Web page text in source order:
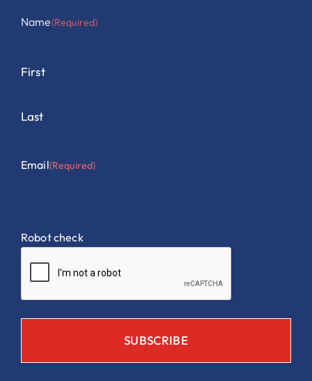
Name(Required)
First
Last
Email(Required)
Robot check